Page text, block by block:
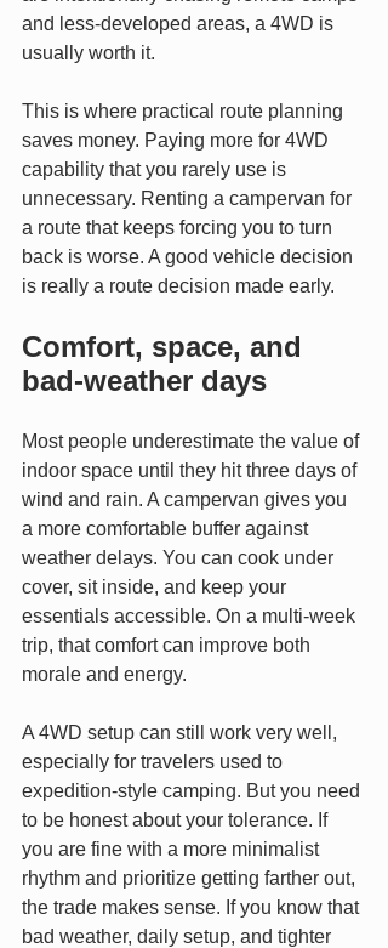
and less-developed areas, a 4WD is
usually worth it.
This is where practical route planning
saves money. Paying more for 4WD
capability that you rarely use is
unnecessary. Renting a campervan for
a route that keeps forcing you to turn
back is worse. A good vehicle decision
is really a route decision made early.
Comfort, space, and
bad-weather days
Most people underestimate the value of
indoor space until they hit three days of
wind and rain. A campervan gives you
a more comfortable buffer against
weather delays. You can cook under
cover, sit inside, and keep your
essentials accessible. On a multi-week
trip, that comfort can improve both
morale and energy.
A 4WD setup can still work very well,
especially for travelers used to
expedition-style camping. But you need
to be honest about your tolerance. If
you are fine with a more minimalist
rhythm and prioritize getting farther out,
the trade makes sense. If you know that
bad weather, daily setup, and tighter